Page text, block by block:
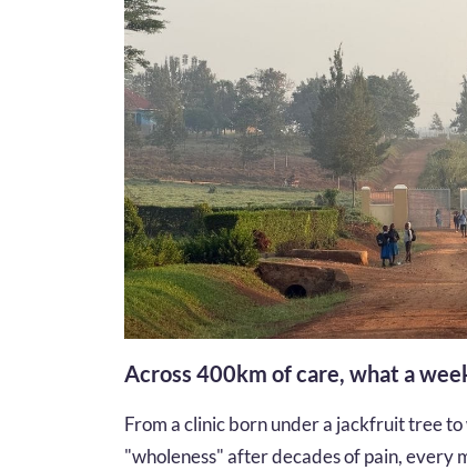
Across 400km of care, what a
From a clinic born under a jackfruit tree
"wholeness" after decades of pain, every